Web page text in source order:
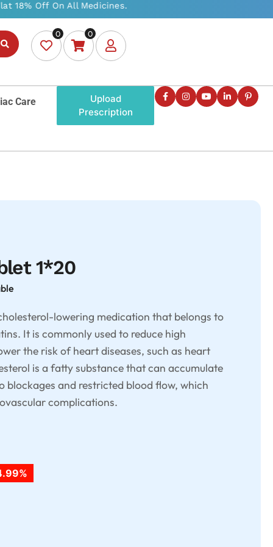
0 0
Care
Upload
Prescription
1*20
lowering medication that belongs to
It is commonly used to reduce high
the risk of heart diseases, such as heart
is a fatty substance that can accumulate
blockages and restricted blood flow, which
complications.